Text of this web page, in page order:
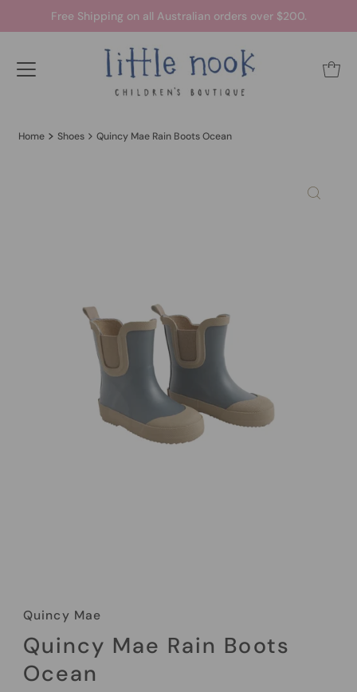
Free Shipping on all Australian orders over $200.
Home Shoes Quincy Mae Rain Boots Ocean
Quincy Mae
Quincy Mae Rain Boots
Ocean